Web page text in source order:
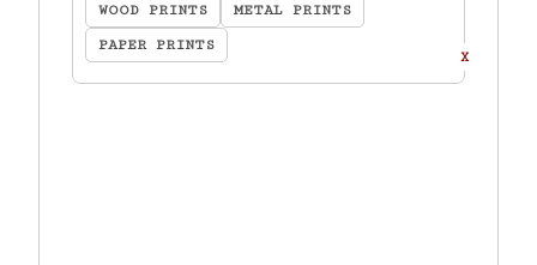
WOOD PRINTS
METAL PRINTS
PAPER PRINTS
X